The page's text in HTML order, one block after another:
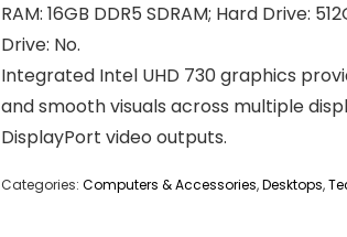
RAM: 16GB DDR5 SDRAM; Hard Drive:
Drive: No.
Integrated Intel UHD 730 graphics
and smooth visuals across multiple
DisplayPort video outputs.
Categories: Computers & Accessories,Desktops,